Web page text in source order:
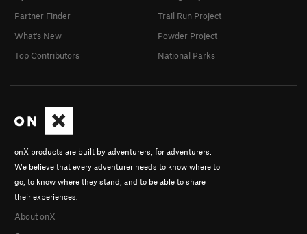
onX products are built by adventurers, for adventurers.
We believe that every adventurer needs to know where to
go, to know where they stand, and to be able to share
their experiences.
About onX
Partner Finder
What's New
Top Contributors
Trail Run Project
Powder Project
National Parks